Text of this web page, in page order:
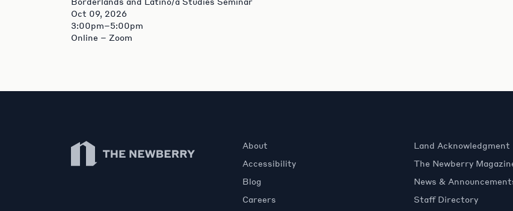
Oct 09, 2026
3:00pm–5:00pm
Online – Zoom
Newberry Library
About
Accessibility
Blog
Careers
Land Acknowledgment
The Newberry
News &
Staff Directory